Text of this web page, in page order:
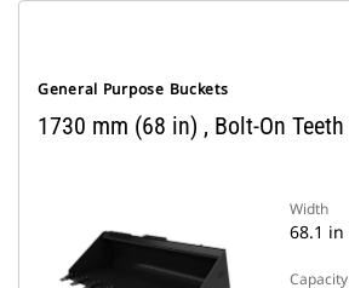
General Purpose Buckets
1730 mm (68 in) , Bolt-On Teeth
Width
68.1 in
Capacity